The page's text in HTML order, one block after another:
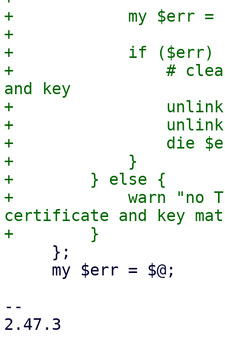
+            my $err =
+
+            if ($err)
+                #
and key
+                unlink
+                unlink
+                die
+            }
+        } else {
+            warn "no
certificate and key
--
2.47.3